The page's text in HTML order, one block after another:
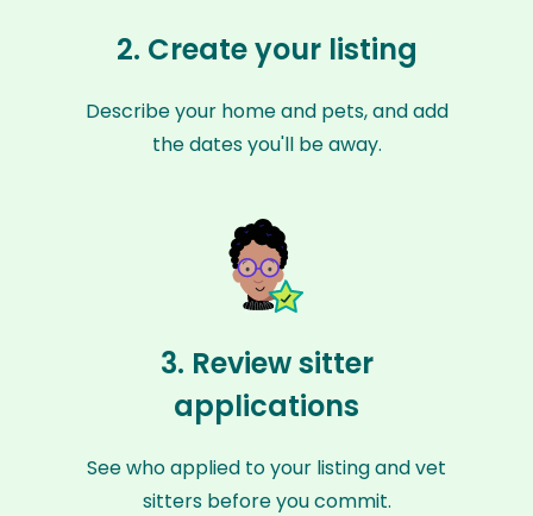
2. Create your listing
Describe your home and pets, and add
the dates you'll be away.
3. Review sitter
applications
See who applied to your listing and vet
sitters before you commit.